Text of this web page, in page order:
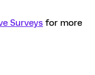
Surveys for more